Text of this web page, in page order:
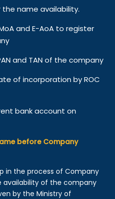
name availability.
and E-AoA to register
and TAN of the company
of incorporation by ROC
bank account on
before Company
in the process of Company
availability of the company
by the Ministry of